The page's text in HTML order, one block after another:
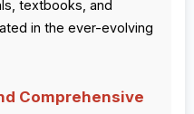
textbooks, and
in the ever-evolving
Comprehensive